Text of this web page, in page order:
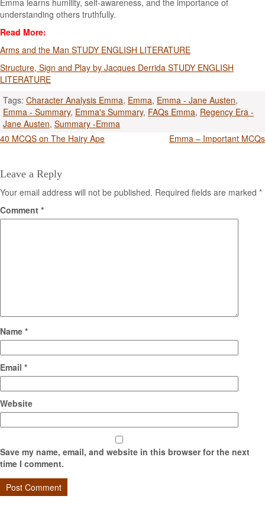
Emma learns humility, self-awareness, and the importance of
understanding others truthfully.
Read More:
Arms and the Man STUDY ENGLISH LITERATURE
Structure, Sign and Play by Jacques Derrida STUDY ENGLISH
LITERATURE
Tags: Character Analysis Emma, Emma, Emma - Jane Austen,
Emma - Summary, Emma's Summary, FAQs Emma, Regency Era -
Jane Austen, Summary -Emma
Post
40 MCQS on The Hairy Ape Emma – Important MCQs
Leave a Reply
Your email address will not be published. Required fields are marked *
Comment *
Name *
Email *
Website
Save my name, email, and website in this browser for the next
time I comment.